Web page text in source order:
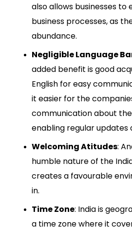
also allows businesses to
business processes, as
abundance.
Negligible Language
added benefit is good
English for easy
it easier for the
communication about the
enabling regular updates
Welcoming Atitudes:
humble nature of the
creates a favourable
in.
Time Zone: India is
a time zone where it